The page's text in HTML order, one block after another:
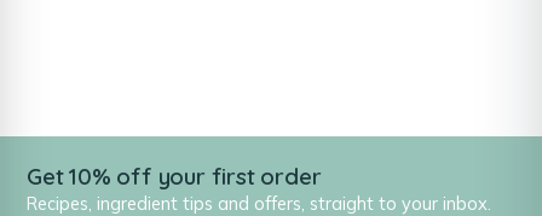
Get 10% off your first order
Recipes, ingredient tips and offers, straight to your inbox.